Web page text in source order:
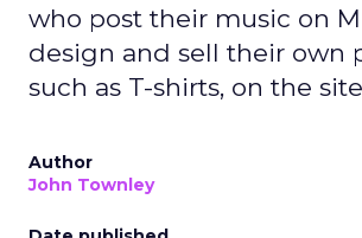
who post their music on
design and sell their own
such as T-shirts, on the
Author
John Townley